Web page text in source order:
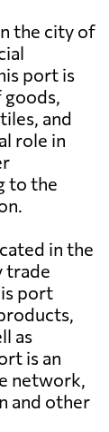
the city of
port is
goods,
and
role in
to the
in the
trade
port
as
is an
network,
and other